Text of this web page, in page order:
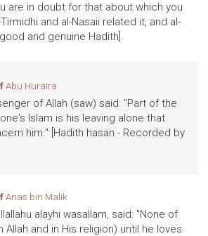
are in doubt for that about which you
and al-Nasaii related it, and al-
and genuine Hadith]
Abu Huraira
of Allah (saw) said: "Part of the
Islam is his leaving alone that
him." [Hadith hasan - Recorded by
Anas bin Malik
alayhi wasallam, said: "None of
Allah and in His religion) until he loves